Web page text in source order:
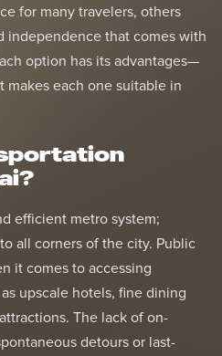
for many travelers, others
independence that comes with
option has its advantages—
makes each one suitable in
efficient metro system;
all corners of the city. Public
it comes to accessing
upscale hotels, fine dining
The lack of on-
detours or last-